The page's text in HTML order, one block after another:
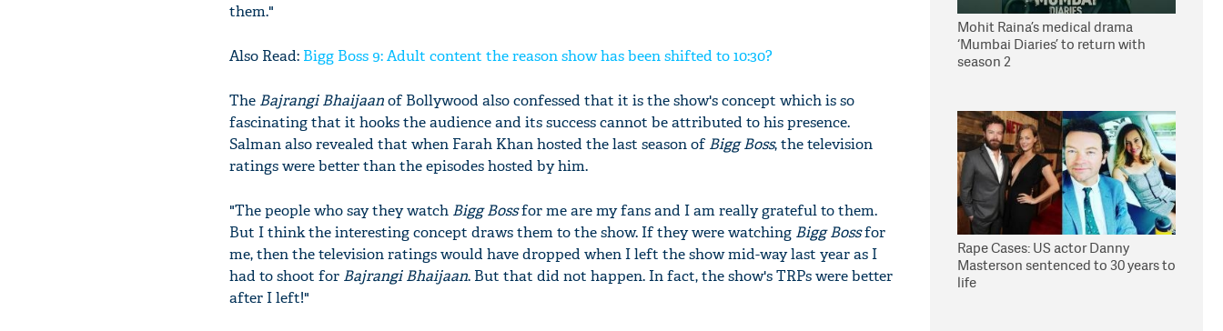
them."
Also Read: Bigg Boss 9: Adult content the reason show has been shifted to 10:30?
The Bajrangi Bhaijaanof Bollywood also confessed that it is the show's concept which is so
fascinating that it hooks the audience and its success cannot be attributed to his presence.
Salman also revealed that when Farah Khan hosted the last season ofBigg Boss, the television
ratings were better than the episodes hosted by him.
"The people who say they watch Bigg Bossfor me are my fans and I am really grateful to them.
But I think the interesting concept draws them to the show. If they were watching Bigg Bossfor
me, then the television ratings would have dropped when I left the show mid-way last year as I
had to shoot for Bajrangi Bhaijaan. But that did not happen. In fact, the show's TRPs were better
after I left!"
Mohit Raina’s medical drama
‘Mumbai Diaries’ to return with
season 2
Rape Cases: US actor Danny
Masterson sentenced to 30 years to
life